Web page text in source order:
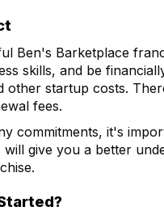
Ben's Barketplace
skills, and be
other startup costs.
fees.
commitments, it's
will give you a better